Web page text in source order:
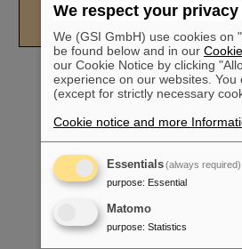
Participation in the
CERN
We respect your privacy
We (GSI GmbH) use cookies on
be found below and in our
our Cookie Notice by clicking
experience on our websites.
(except for strictly necessary
Cookie notice and more
Essentials(always required)
purpose: Essential
Matomo
purpose: Statistics